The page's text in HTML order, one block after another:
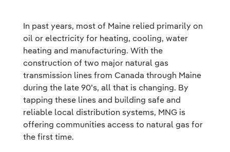
In past years, most of Maine relied primarily on
oil or electricity for heating, cooling, water
heating and manufacturing. With the
construction of two major natural gas
transmission lines from Canada through Maine
during the late 90’s, all that is changing. By
tapping these lines and building safe and
reliable local distribution systems, MNG is
offering communities access to natural gas for
the first time.